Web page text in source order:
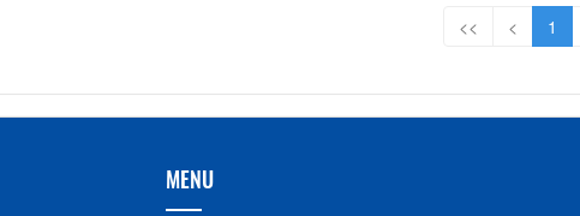
<< < 1
MENU